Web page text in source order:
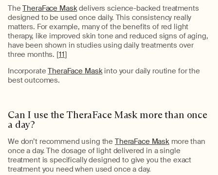
TheTheraFace Maskdelivers science-backed treatments
designed to be used once daily. This consistency really
matters. For example, many of the benefits of red light
therapy, like improved skin tone and reduced signs of aging,
have been shown in studies using daily treatments over
three months. [11]
IncorporateTheraFace Maskinto your daily routine for the
best outcomes.
Can I use the TheraFaceMask more than once
a day?
We don’t recommend using the TheraFace Mask more than
once a day. The dosage of light delivered in a single
treatment is specifically designed to give you the exact
treatment you need when used once a day.